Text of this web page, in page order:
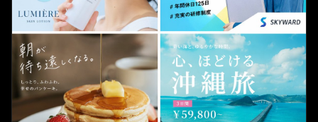
separates the characters from the detailed
background.